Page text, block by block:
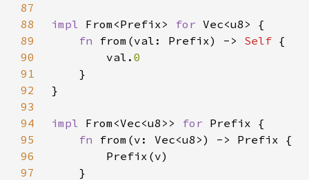
87
88
impl From<Prefix> for
89
fn from(val: Prefix) -> Self
90
        val.
91
92
93
94
impl From<Vec<u8>> for
95
fn
96
97